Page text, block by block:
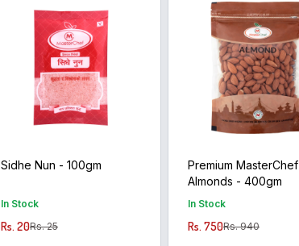
Sidhe Nun - 100gm
In Stock
Rs. 20Rs. 25
Premium MasterChef
Almonds - 400gm
In Stock
Rs. 750Rs. 940